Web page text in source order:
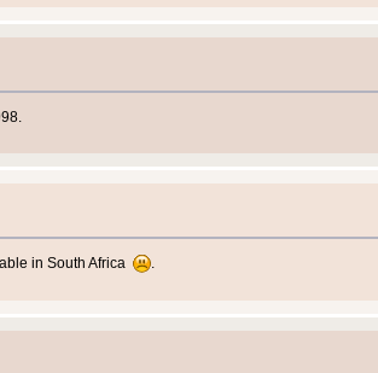
in South Africa .